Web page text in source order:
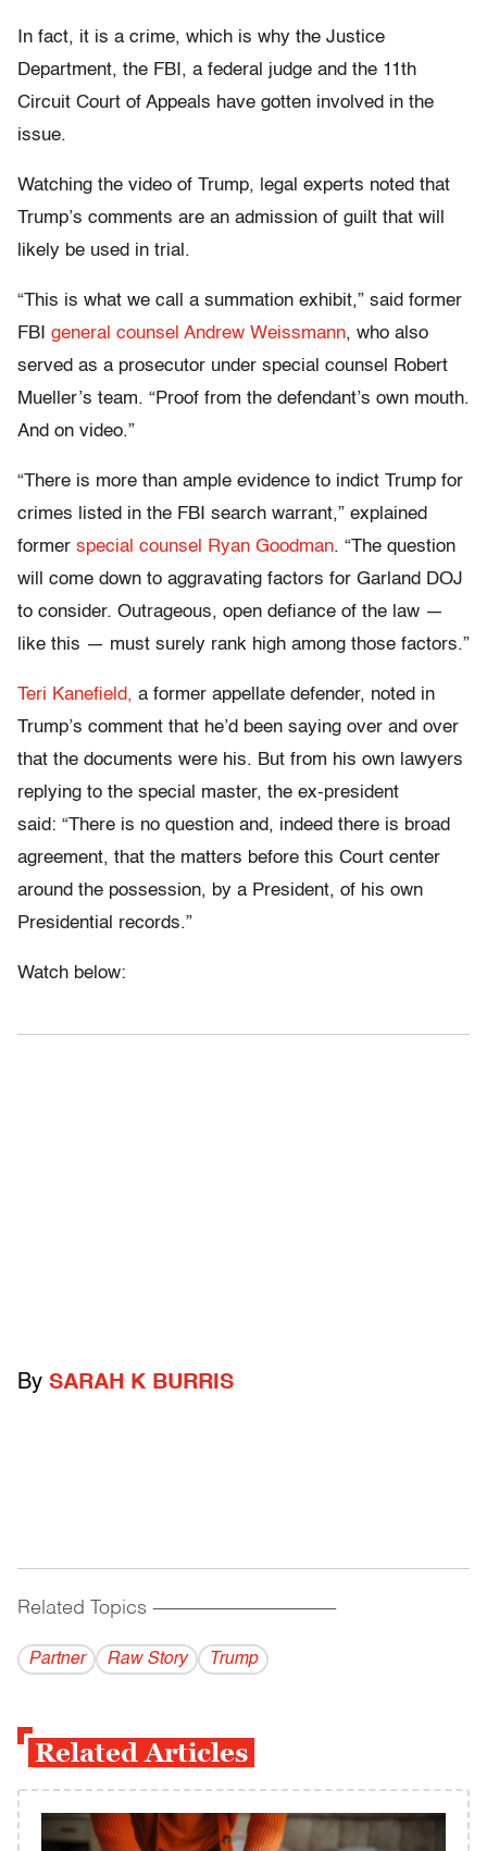
In fact, it is a crime, which is why the Justice
Department, the FBI, a federal judge and the 11th
Circuit Court of Appeals have gotten involved in the
issue.
Watching the video of Trump, legal experts noted that
Trump’s comments are an admission of guilt that will
likely be used in trial.
“This is what we call a summation exhibit,” said former
FBI general counsel Andrew Weissmann, who also
served as a prosecutor under special counsel Robert
Mueller’s team. “Proof from the defendant’s own mouth.
And on video.”
“There is more than ample evidence to indict Trump for
crimes listed in the FBI search warrant,” explained
former special counsel Ryan Goodman. “The question
will come down to aggravating factors for Garland DOJ
to consider. Outrageous, open defiance of the law —
like this — must surely rank high among those factors.”
Teri Kanefield, a former appellate defender, noted in
Trump’s comment that he’d been saying over and over
that the documents were his. But from his own lawyers
replying to the special master, the ex-president
said: “There is no question and, indeed there is broad
agreement, that the matters before this Court center
around the possession, by a President, of his own
Presidential records.”
Watch below:
By SARAH K BURRIS
Related Topics ------------------------------------------
Partner Raw Story Trump
Related Articles